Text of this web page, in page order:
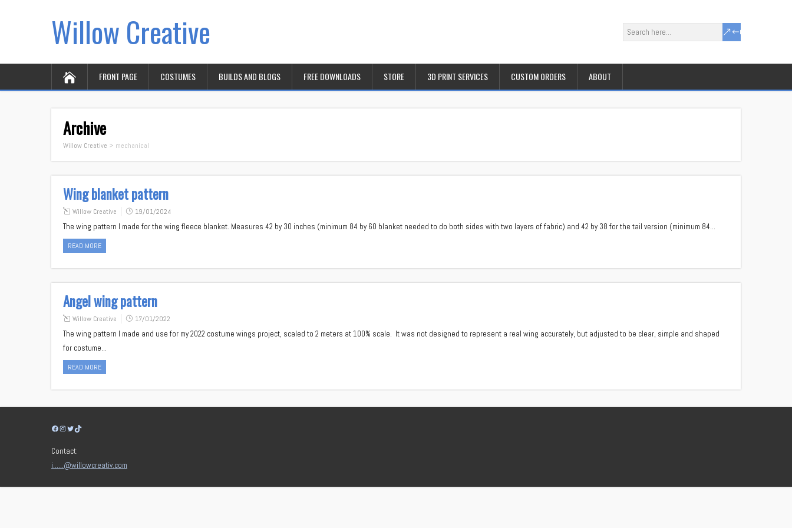
Willow Creative
FRONT PAGE COSTUMES BUILDS AND BLOGS FREE DOWNLOADS STORE 3D PRINT SERVICES CUSTOM ORDERS ABOUT
Archive
Willow Creative > mechanical
Wing blanket pattern
Willow Creative 19/01/2024
The wing pattern I made for the wing fleece blanket. Measures 42 by 30 inches (minimum 84 by 60 blanket needed to do both sides with two layers of fabric) and 42 by 38 for the tail version (minimum 84…
READ MORE
Angel wing pattern
Willow Creative 17/01/2022
The wing pattern I made and use for my 2022 costume wings project, scaled to 2 meters at 100% scale. It was not designed to represent a real wing accurately, but adjusted to be clear, simple and shaped
for costume…
READ MORE
Facebook
Instagram
Twitter
TikTok
Contact:
i……@willowcreativ.com